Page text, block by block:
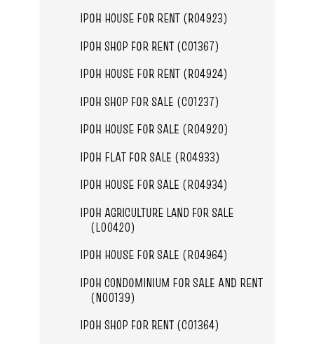
IPOH HOUSE FOR RENT (R04923)
IPOH SHOP FOR RENT (C01367)
IPOH HOUSE FOR RENT (R04924)
IPOH SHOP FOR SALE (C01237)
IPOH HOUSE FOR SALE (R04920)
IPOH FLAT FOR SALE (R04933)
IPOH HOUSE FOR SALE (R04934)
IPOH AGRICULTURE LAND FOR SALE
(L00420)
IPOH HOUSE FOR SALE (R04964)
IPOH CONDOMINIUM FOR SALE AND RENT
(N00139)
IPOH SHOP FOR RENT (C01364)